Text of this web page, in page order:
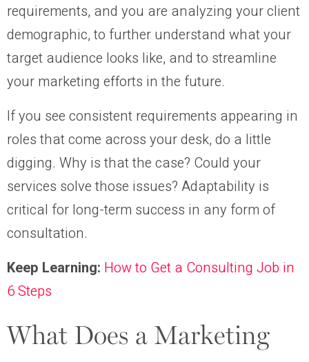
requirements, and you are analyzing your client
demographic, to further understand what your
target audience looks like, and to streamline
your marketing efforts in the future.
If you see consistent requirements appearing in
roles that come across your desk, do a little
digging. Why is that the case? Could your
services solve those issues? Adaptability is
critical for long-term success in any form of
consultation.
Keep Learning: How to Get a Consulting Job in
6 Steps
What Does a Marketing